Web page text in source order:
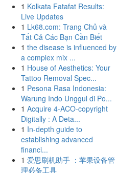
1 Kolkata Fatafat Results:
Live Updates
1 Lk68.com: Trang Chủ và
Tất Cả Các Bạn Cần Biết
1 the disease is influenced by
a complex mix ...
1 House of Aesthetics: Your
Tattoo Removal Spec...
1 Pesona Rasa Indonesia:
Warung Indo Unggul di Po...
1 Acquire 4-ACO-copyright
Digitally : A Deta...
1 In-depth guide to
establishing advanced
financi...
1 爱思刷机助手 ：苹果设备管
理必备工具